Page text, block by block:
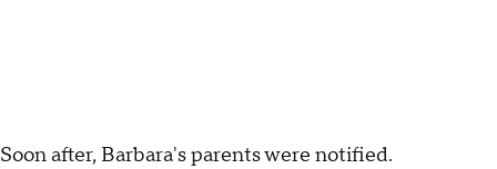
Soon after, Barbara's parents were notified.